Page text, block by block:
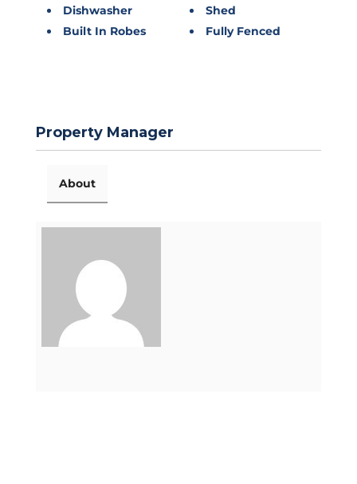
Dishwasher
Built In Robes
Shed
Fully Fenced
Property Manager
About